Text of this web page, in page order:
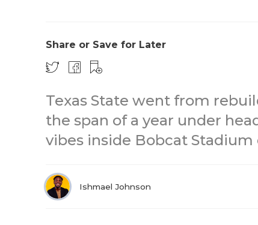
Share or Save for Later
Texas State went from
the span of a year under
vibes inside Bobcat
Ishmael Johnson